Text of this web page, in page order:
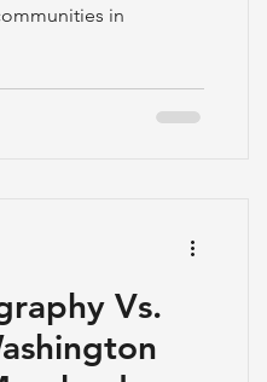
in
Vs.